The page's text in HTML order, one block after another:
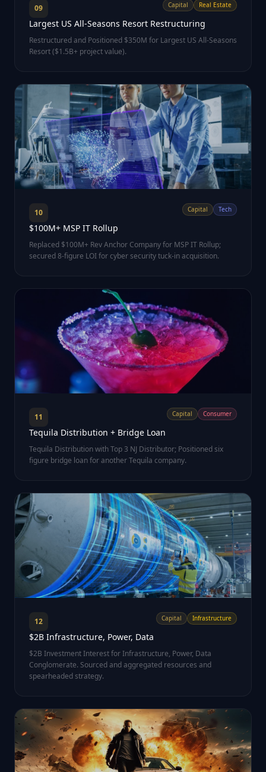
09 Capital Real Estate
Largest US All-Seasons Resort Restructuring
Restructured and Positioned $350M for Largest US All-Seasons
Resort ($1.5B+ project value).
10 Capital Tech
$100M+ MSP IT Rollup
Replaced $100M+ Rev Anchor Company for MSP IT Rollup;
secured 8-figure LOI for cyber security tuck-in acquisition.
11 Capital Consumer
Tequila Distribution + Bridge Loan
Tequila Distribution with Top 3 NJ Distributor; Positioned six
figure bridge loan for another Tequila company.
12 Capital Infrastructure
$2B Infrastructure, Power, Data
$2B Investment Interest for Infrastructure, Power, Data
Conglomerate. Sourced and aggregated resources and
spearheaded strategy.